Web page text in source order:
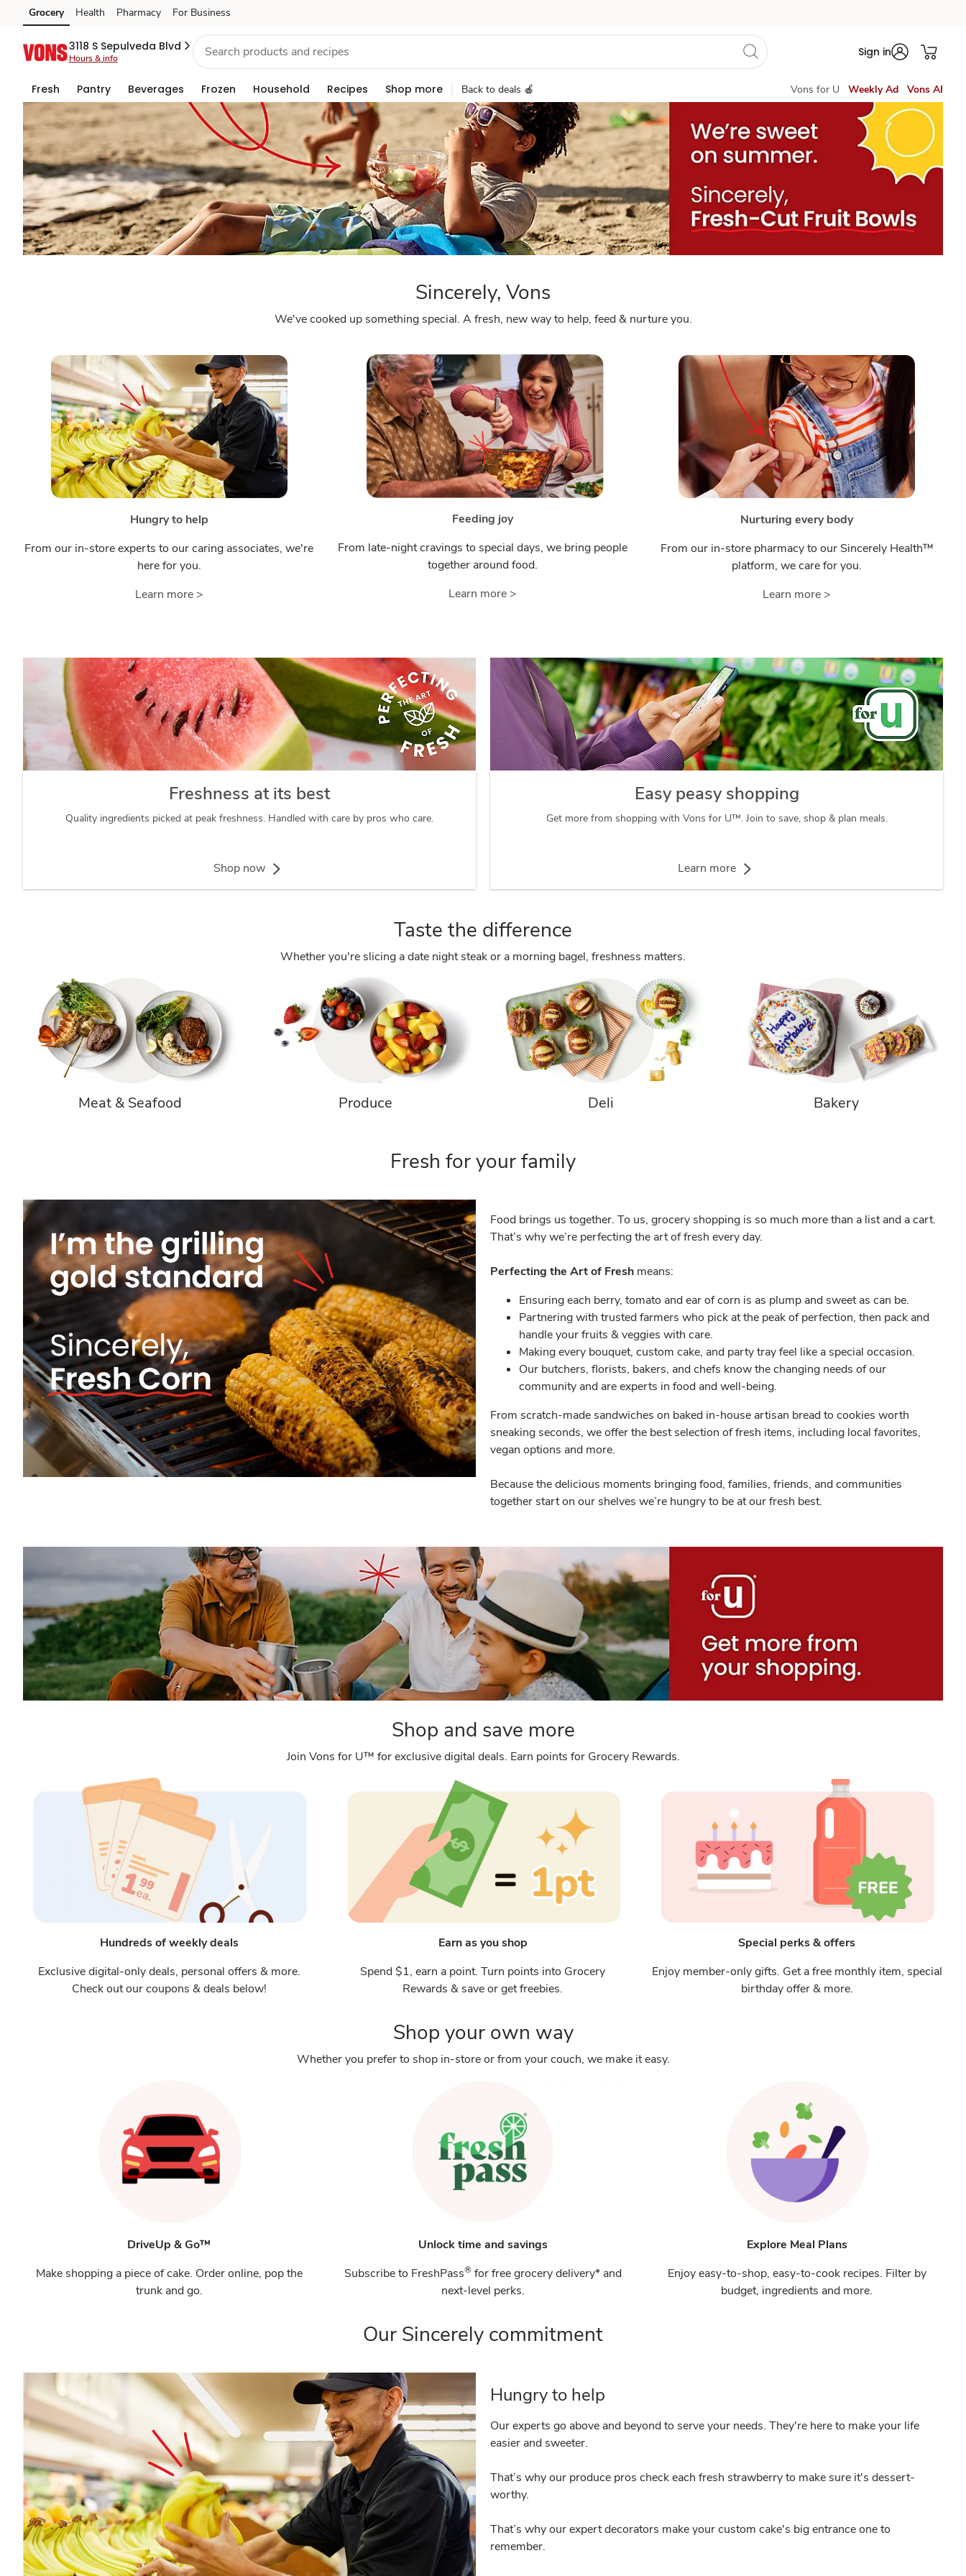
Sincerely
Vons
Skip to search
Skip to main content
Skip to cookie settings
Skip to chat
Grocery Health Pharmacy For Business
3118 S Sepulveda Blvd
Hours & info Sign in
Fresh Pantry Beverages Frozen Household Recipes Shop more Back to deals 🍎 Vons for U Weekly Ad Vons AI
Sincerely, Vons
We've cooked up something special. A fresh, new way to help, feed & nurture you.
Hungry to help
From our in-store experts to our caring associates, we're
here for you.
Learn more >
Feeding joy
From late-night cravings to special days, we bring people
together around food.
Learn more >
Nurturing every body
From our in-store pharmacy to our Sincerely Health™
platform, we care for you.
Learn more >
Freshness at its best
Quality ingredients picked at peak freshness. Handled with care by pros who care.
Shop now
Easy peasy shopping
Get more from shopping with Vons for U™. Join to save, shop & plan meals.
Learn more
Taste the difference
Whether you're slicing a date night steak or a morning bagel, freshness matters.
Meat & Seafood Produce Deli Bakery
Fresh for your family
Food brings us together. To us, grocery shopping is so much more than a list and a cart.
That’s why we’re perfecting the art of fresh every day.
Perfecting the Art of Fresh means:
Ensuring each berry, tomato and ear of corn is as plump and sweet as can be.
Partnering with trusted farmers who pick at the peak of perfection, then pack and
handle your fruits & veggies with care.
Making every bouquet, custom cake, and party tray feel like a special occasion.
Our butchers, florists, bakers, and chefs know the changing needs of our
community and are experts in food and well-being.
From scratch-made sandwiches on baked in-house artisan bread to cookies worth
sneaking seconds, we offer the best selection of fresh items, including local favorites,
vegan options and more.
Because the delicious moments bringing food, families, friends, and communities
together start on our shelves we’re hungry to be at our fresh best.
Shop and save more
Join Vons for U™ for exclusive digital deals. Earn points for Grocery Rewards.
Hundreds of weekly deals
Exclusive digital-only deals, personal offers & more.
Check out our coupons & deals below!
Earn as you shop
Spend $1, earn a point. Turn points into Grocery
Rewards & save or get freebies.
Special perks & offers
Enjoy member-only gifts. Get a free monthly item, special
birthday offer & more.
Shop your own way
Whether you prefer to shop in-store or from your couch, we make it easy.
DriveUp & Go™
Make shopping a piece of cake. Order online, pop the
trunk and go.
Unlock time and savings
Subscribe to FreshPass®for free grocery delivery* and
next-level perks.
Explore Meal Plans
Enjoy easy-to-shop, easy-to-cook recipes. Filter by
budget, ingredients and more.
Our Sincerely commitment
Hungry to help
Our experts go above and beyond to serve your needs. They're here to make your life
easier and sweeter.
That’s why our produce pros check each fresh strawberry to make sure it's dessert-
worthy.
That’s why our expert decorators make your custom cake's big entrance one to
remember.